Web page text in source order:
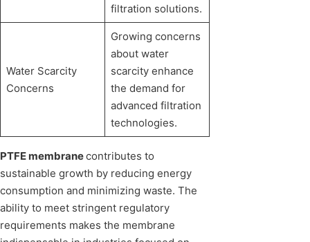
filtration solutions.
Water Scarcity
Concerns
Growing concerns
about water
scarcity enhance
the demand for
advanced filtration
technologies.
PTFE membranecontributes to
sustainable growth by reducing energy
consumption and minimizing waste. The
ability to meet stringent regulatory
requirements makes the membrane